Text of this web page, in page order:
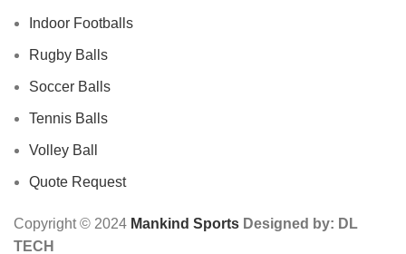
Indoor Footballs
Rugby Balls
Soccer Balls
Tennis Balls
Volley Ball
Quote Request
Copyright © 2024 Mankind Sports Designed by: DL
TECH